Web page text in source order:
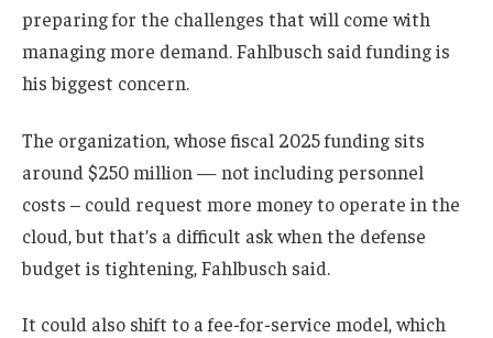
preparing for the challenges that will come with
managing more demand. Fahlbusch said funding is
his biggest concern.
The organization, whose fiscal 2025 funding sits
around $250 million — not including personnel
costs – could request more money to operate in the
cloud, but that’s a difficult ask when the defense
budget is tightening, Fahlbusch said.
It could also shift to a fee-for-service model, which